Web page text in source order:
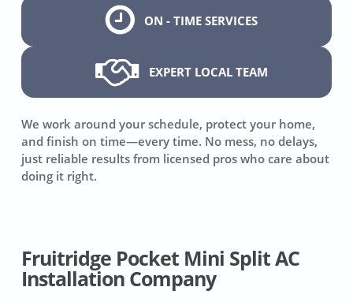
ON - TIME SERVICES
EXPERT LOCAL TEAM
We work around your schedule, protect your home,
and finish on time—every time. No mess, no delays,
just reliable results from licensed pros who care about
doing it right.
Fruitridge Pocket Mini Split AC
Installation Company